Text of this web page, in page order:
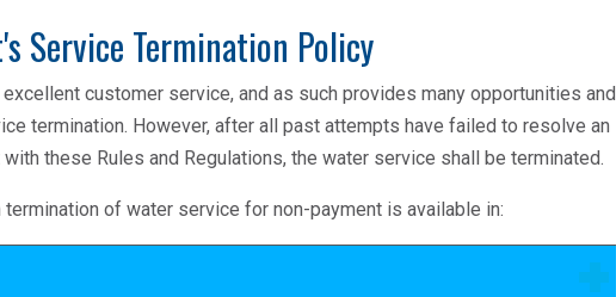
Service Termination Policy
customer service, and as such provides many opportunities and
termination. However, after all past attempts have failed to resolve an
these Rules and Regulations, the water service shall be terminated.
termination of water service for non-payment is available in: